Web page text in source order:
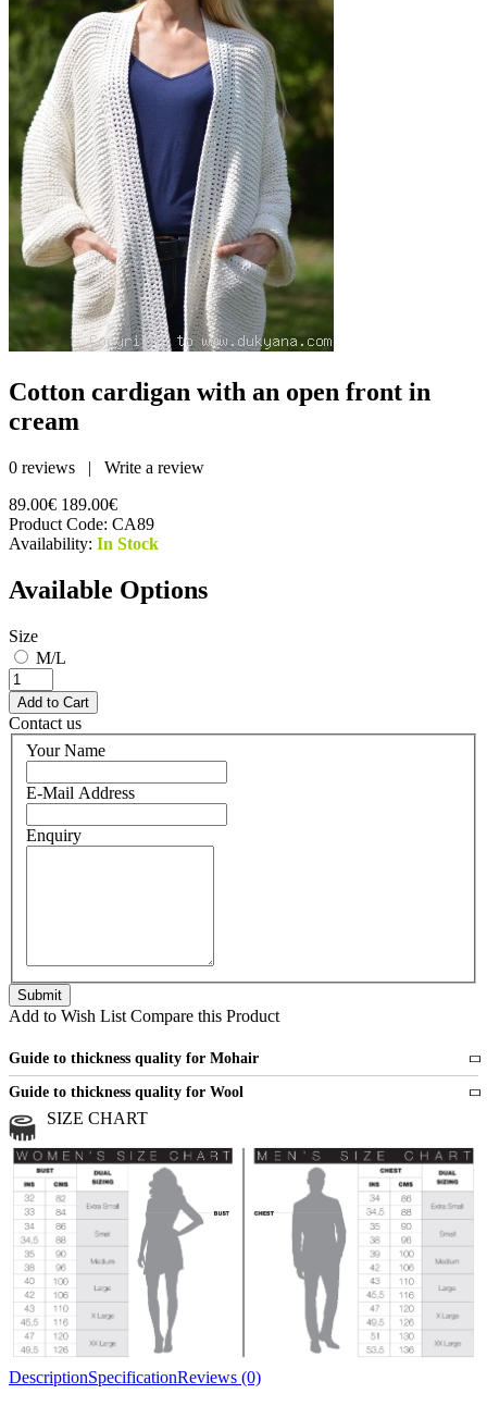
Cotton cardigan with an open front in
cream
0 reviews | Write a review
89.00€ 189.00€
Product Code: CA89
Availability: In Stock
Available Options
Size
M/L
Contact us
Your Name
E-Mail Address
Enquiry
Add to Wish List Compare this Product
Guide to thickness quality for Mohair
Fine
Medium
Chunky
3 and more strands
Guide to thickness quality for Wool
Medium
Chunky
All bulky wool or wool blended
SIZE CHART
DescriptionSpecificationReviews (0)